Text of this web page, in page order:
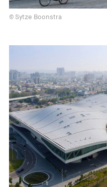
© Sytze Boonstra